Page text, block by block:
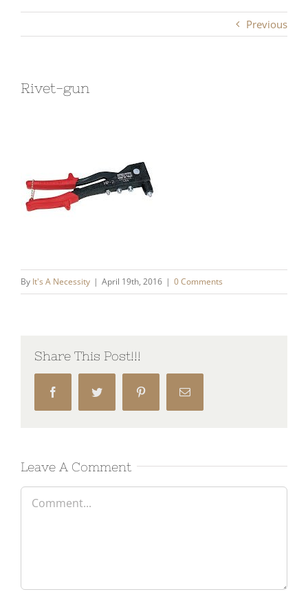
Previous
Rivet-gun
By It's A Necessity | April 19th, 2016 | 0 Comments
Share This Post!!!
FacebookTwitter Pinterest Email
Leave A Comment
Comment